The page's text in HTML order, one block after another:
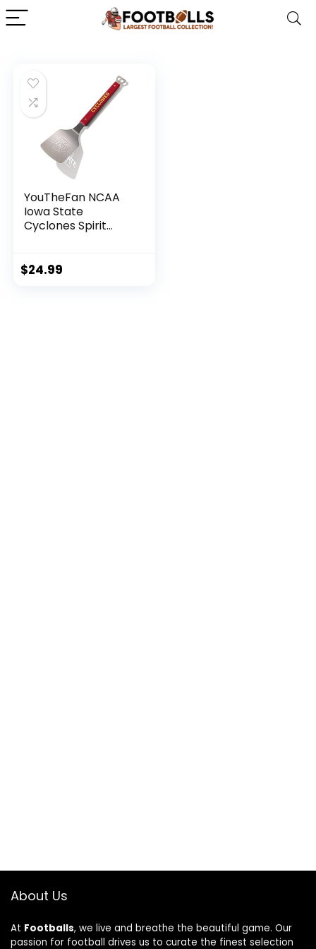
YouTheFan NCAA
Iowa State
Cyclones Spirit
$24.99
About Us
At Footballs, we live and breathe the beautiful game. Our
passion for football drives us to curate the finest selection